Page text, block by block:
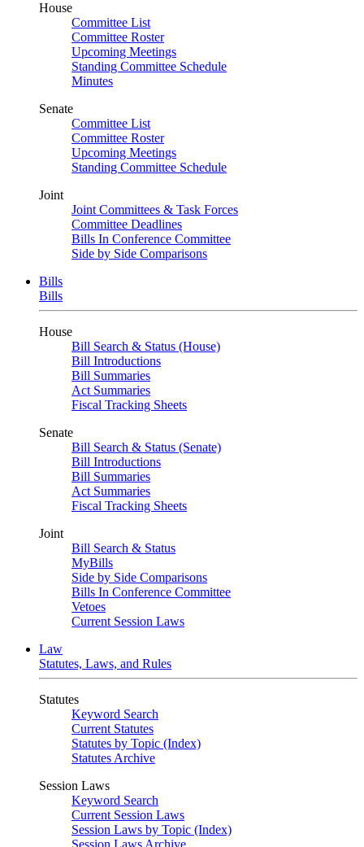
House
Committee List
Committee Roster
Upcoming Meetings
Standing Committee Schedule
Minutes
Senate
Committee List
Committee Roster
Upcoming Meetings
Standing Committee Schedule
Joint
Joint Committees & Task Forces
Committee Deadlines
Bills In Conference Committee
Side by Side Comparisons
Bills
Bills
House
Bill Search & Status (House)
Bill Introductions
Bill Summaries
Act Summaries
Fiscal Tracking Sheets
Senate
Bill Search & Status (Senate)
Bill Introductions
Bill Summaries
Act Summaries
Fiscal Tracking Sheets
Joint
Bill Search & Status
MyBills
Side by Side Comparisons
Bills In Conference Committee
Vetoes
Current Session Laws
Law
Statutes, Laws, and Rules
Statutes
Keyword Search
Current Statutes
Statutes by Topic (Index)
Statutes Archive
Session Laws
Keyword Search
Current Session Laws
Session Laws by Topic (Index)
Session Laws Archive